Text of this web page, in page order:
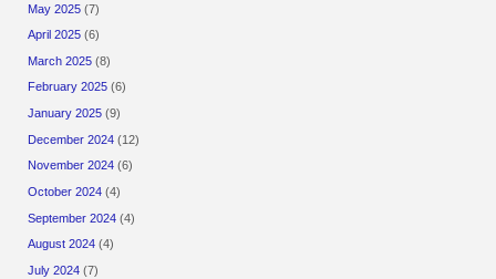
May 2025 (7)
April 2025 (6)
March 2025 (8)
February 2025 (6)
January 2025 (9)
December 2024 (12)
November 2024 (6)
October 2024 (4)
September 2024 (4)
August 2024 (4)
July 2024 (7)